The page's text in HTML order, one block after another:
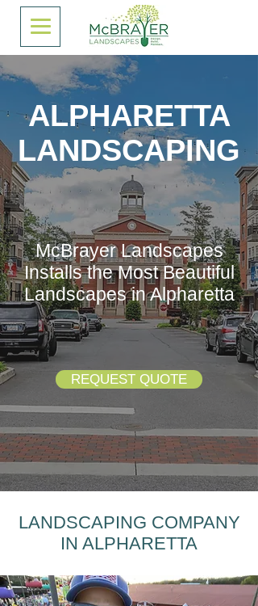
ALPHARETTA
LANDSCAPING
McBrayer Landscapes
Installs the Most Beautiful
Landscapes in Alpharetta
REQUEST QUOTE
LANDSCAPING COMPANY
IN ALPHARETTA